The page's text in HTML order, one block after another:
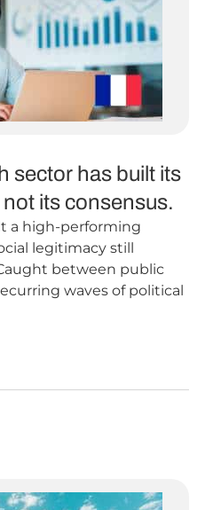
sector has built its
its consensus.
a high-performing
legitimacy still
between public
waves of political